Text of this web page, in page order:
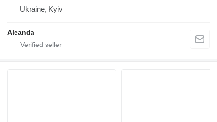
Ukraine, Kyiv
Aleanda